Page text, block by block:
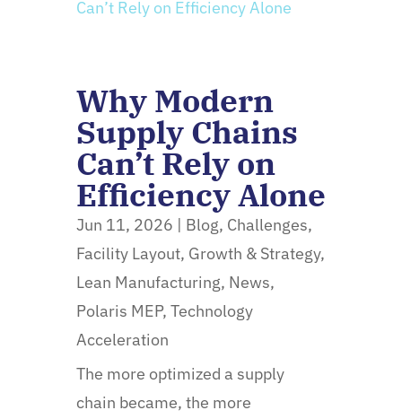
Why Modern
Supply Chains
Can’t Rely on
Efficiency Alone
Jun 11, 2026 | Blog, Challenges,
Facility Layout, Growth & Strategy,
Lean Manufacturing, News,
Polaris MEP, Technology
Acceleration
The more optimized a supply
chain became, the more